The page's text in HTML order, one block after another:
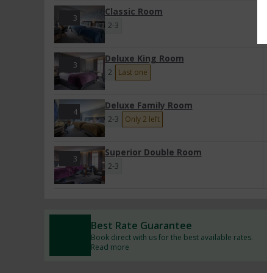
3
Classic Room
2-3
3
Deluxe King Room
2 Last one
4
Deluxe Family Room
2-3 Only 2 left
3
Superior Double Room
2-3
Best Rate Guarantee
Book direct with us for the best available rates.
Read more